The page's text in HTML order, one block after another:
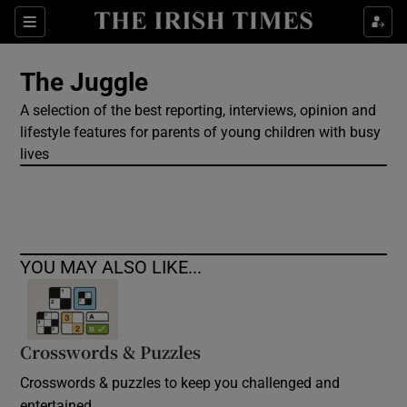
Sections
Show Culture sub sections
Show Technology sub sections
The Juggle
A selection of the best reporting, interviews, opinion and
lifestyle features for parents of young children with busy
lives
YOU MAY ALSO LIKE...
Crosswords & Puzzles
Crosswords & puzzles to keep you challenged and